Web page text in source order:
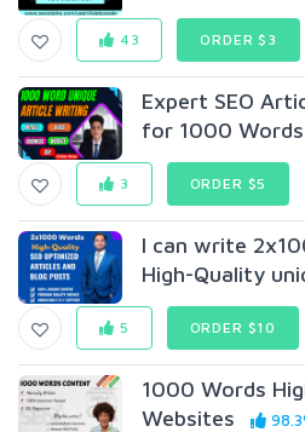
43 ORDER $3
Expert SEO
for 1000
3 ORDER $5
I can write
High-Quality
5 ORDER $10
1000 Words
Websites